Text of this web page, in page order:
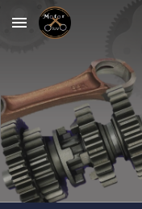
Skip to main content